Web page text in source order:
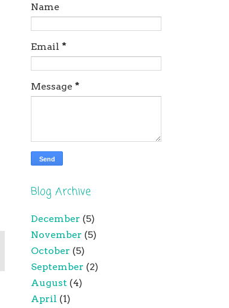
Name
Email *
Message *
Blog Archive
December (5)
November (5)
October (5)
September (2)
August (4)
April (1)